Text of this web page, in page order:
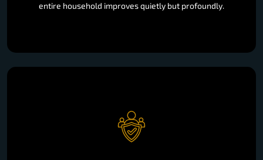
entire household improves quietly but profoundly.